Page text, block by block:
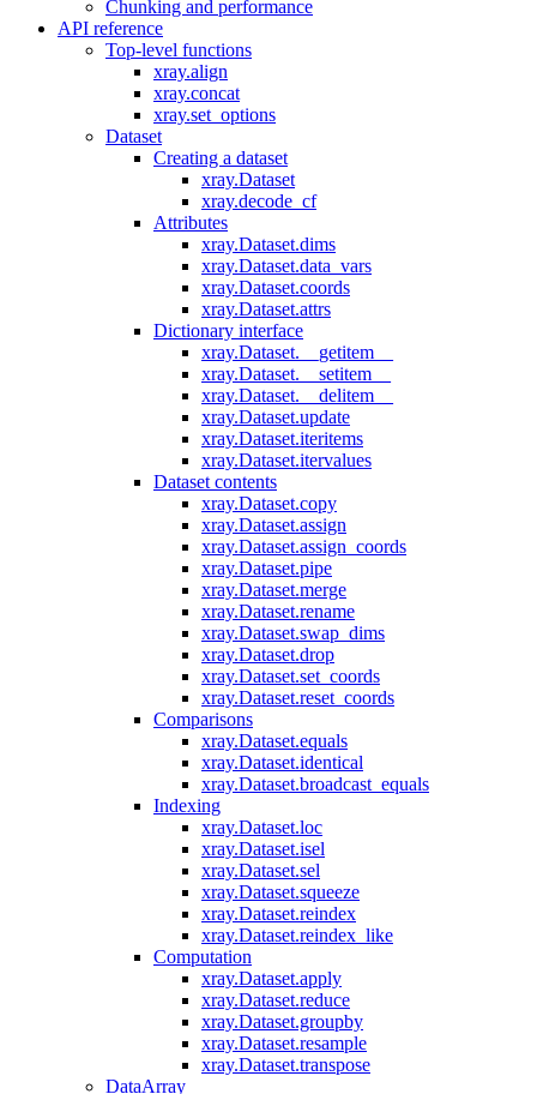
Chunking and performance
API reference
Top-level functions
xray.align
xray.concat
xray.set_options
Dataset
Creating a dataset
xray.Dataset
xray.decode_cf
Attributes
xray.Dataset.dims
xray.Dataset.data_vars
xray.Dataset.coords
xray.Dataset.attrs
Dictionary interface
xray.Dataset.__getitem__
xray.Dataset.__setitem__
xray.Dataset.__delitem__
xray.Dataset.update
xray.Dataset.iteritems
xray.Dataset.itervalues
Dataset contents
xray.Dataset.copy
xray.Dataset.assign
xray.Dataset.assign_coords
xray.Dataset.pipe
xray.Dataset.merge
xray.Dataset.rename
xray.Dataset.swap_dims
xray.Dataset.drop
xray.Dataset.set_coords
xray.Dataset.reset_coords
Comparisons
xray.Dataset.equals
xray.Dataset.identical
xray.Dataset.broadcast_equals
Indexing
xray.Dataset.loc
xray.Dataset.isel
xray.Dataset.sel
xray.Dataset.squeeze
xray.Dataset.reindex
xray.Dataset.reindex_like
Computation
xray.Dataset.apply
xray.Dataset.reduce
xray.Dataset.groupby
xray.Dataset.resample
xray.Dataset.transpose
DataArray